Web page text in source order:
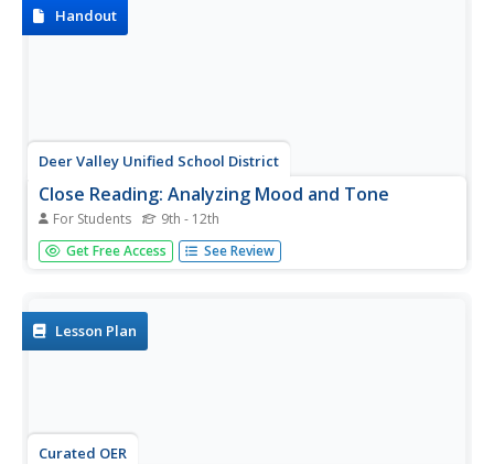
the image, and then...
Handout
Deer Valley Unified School District
Close Reading: Analyzing Mood and Tone
For Students 9th - 12th
The AP Literature and Composition exam is all about
close reading. Test takers are presented with a passage
exam with a...
Get Free Access See Review
Lesson Plan
Curated OER